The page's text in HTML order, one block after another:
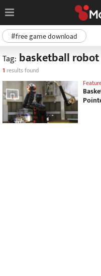
#free game download
Tag: basketball robot
1 results found